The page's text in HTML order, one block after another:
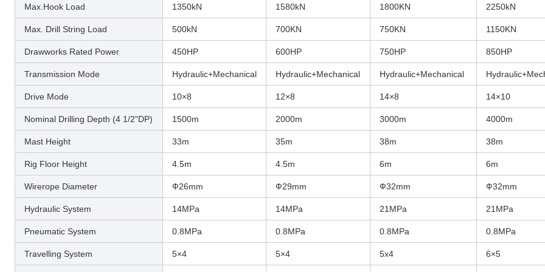
Max.Hook Load 1350kN 1580kN 1800KN 2250kN
Max. Drill String Load 500kN 700KN 750KN 1150KN
Drawworks Rated Power 450HP 600HP 750HP 850HP
Transmission Mode Hydraulic+Mechanical Hydraulic+Mechanical Hydraulic+Mechanical
Drive Mode 10×8 12×8 14×8 14×10
Nominal Drilling Depth (4 1/2"DP) 1500m 2000m 3000m 4000m
Mast Height 33m 35m 38m 38m
Rig Floor Height 4.5m 4.5m 6m 6m
Wirerope Diameter Ф26mm Ф29mm Ф32mm Ф32mm
Hydraulic System 14MPa 14MPa 21MPa 21MPa
Pneumatic System 0.8MPa 0.8MPa 0.8MPa 0.8MPa
Travelling System 5×4 5×4 5x4 6×5